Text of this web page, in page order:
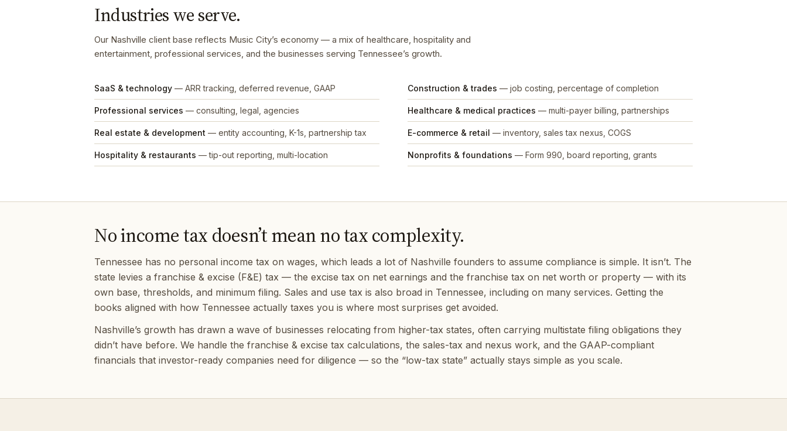
Industries we serve.
Our Nashville client base reflects Music City’s economy — a mix of healthcare, hospitality and
entertainment, professional services, and the businesses serving Tennessee’s growth.
SaaS & technology — ARR tracking, deferred revenue, GAAP
Professional services — consulting, legal, agencies
Real estate & development — entity accounting, K-1s, partnership tax
Hospitality & restaurants — tip-out reporting, multi-location
Construction & trades — job costing, percentage of completion
Healthcare & medical practices — multi-payer billing, partnerships
E-commerce & retail — inventory, sales tax nexus, COGS
Nonprofits & foundations — Form 990, board reporting, grants
No income tax doesn’t mean no tax complexity.
Tennessee has no personal income tax on wages, which leads a lot of Nashville founders to assume compliance is simple. It isn’t. The
state levies a franchise & excise (F&E) tax — the excise tax on net earnings and the franchise tax on net worth or property — with its
own base, thresholds, and minimum filing. Sales and use tax is also broad in Tennessee, including on many services. Getting the
books aligned with how Tennessee actually taxes you is where most surprises get avoided.
Nashville’s growth has drawn a wave of businesses relocating from higher-tax states, often carrying multistate filing obligations they
didn’t have before. We handle the franchise & excise tax calculations, the sales-tax and nexus work, and the GAAP-compliant
financials that investor-ready companies need for diligence — so the “low-tax state” actually stays simple as you scale.